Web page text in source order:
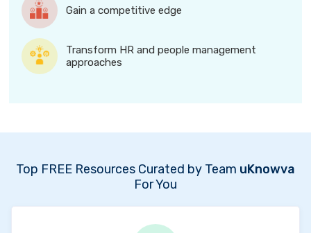
Gain a competitive edge
Transform HR and people management
approaches
Top FREE Resources Curated by Team uKnowva
For You